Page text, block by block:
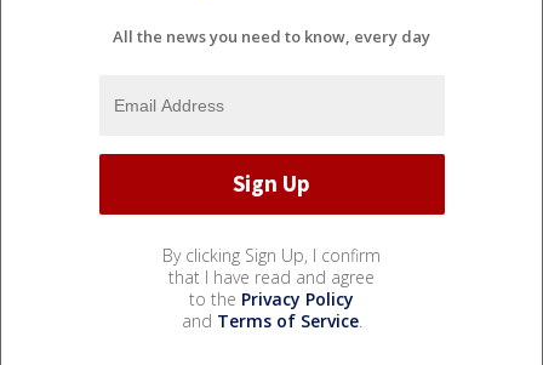
All the news you need to know, every day
By clicking Sign Up, I confirm
that I have read and agree
to the Privacy Policy
and Terms of Service.